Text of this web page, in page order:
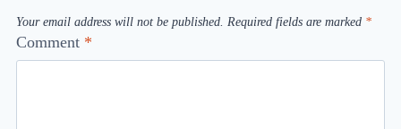
Your email address will not be published. Required fields are marked *
Comment *